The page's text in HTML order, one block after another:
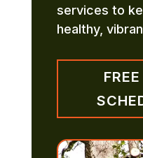
services to
healthy,